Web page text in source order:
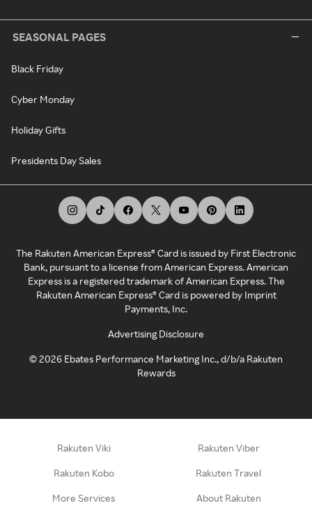
SEASONAL PAGES
Black Friday
Cyber Monday
Holiday Gifts
Presidents Day Sales
The Rakuten American Express® Card is issued by First Electronic
Bank, pursuant to a license from American Express. American
Express is a registered trademark of American Express. The
Rakuten American Express® Card is powered by Imprint
Payments, Inc.
Advertising Disclosure
©2026 Ebates Performance Marketing Inc., d/b/a Rakuten
Rewards
Rakuten Viki Rakuten Viber
Rakuten Kobo Rakuten Travel
More Services About Rakuten